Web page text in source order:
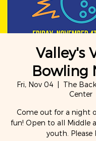
Valley's
Bowling
Fri, Nov 04
The
Center
Come out for a night
fun! Open to all Middle
youth. Please